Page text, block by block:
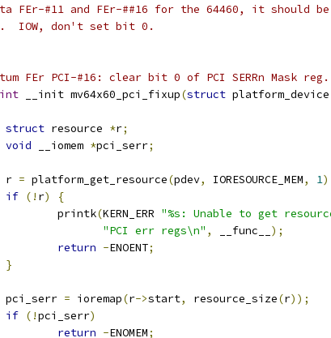
FEr-#11 and FEr-##16 for the 64460, it should
IOW, don't set bit 0.
FEr PCI-#16: clear bit 0 of PCI SERRn Mask
int __init mv64x60_pci_fixup(struct platform_device
struct resource *r;
void __iomem *pci_serr;
	r
= platform_get_resource(pdev, IORESOURCE_MEM, 1
if (! r)
{
		printk
(KERN_ERR "%s: Unable to get
"PCI err regs\n" , __func__ );
return -ENOENT;
}
	pci_serr
= ioremap(r->start, resource_size(r));
if (!pci_serr)
return -ENOMEM;